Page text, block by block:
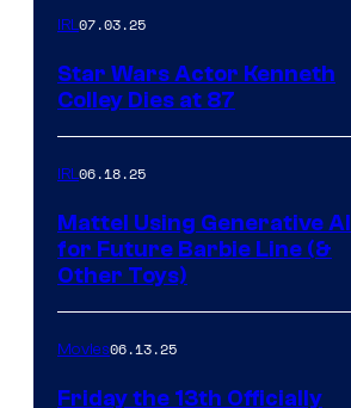
IRL07.03.25
Star Wars Actor Kenneth
Colley Dies at 87
IRL06.18.25
Mattel Using Generative AI
for Future Barbie Line (&
Other Toys)
Movies06.13.25
Friday the 13th Officially